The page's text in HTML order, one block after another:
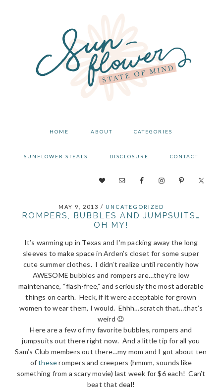
HOME ABOUT CATEGORIES
SUNFLOWER STEALS DISCLOSURE CONTACT
NAV
MENU
MAY 9, 2013 / UNCATEGORIZED
ROMPERS, BUBBLES AND JUMPSUITS…
OH MY!
It’s warming up in Texas and I’m packing away the long
sleeves to make space in Arden’s closet for some super
cute summer clothes. I didn’t realize until recently how
AWESOME bubbles and rompers are…they’re low
maintenance, “flash-free,” and seriously the most adorable
things on earth. Heck, if it were acceptable for grown
women to wear them, I would. Ehhh…scratch that…that’s
weird 😉
Here are a few of my favorite bubbles, rompers and
jumpsuits out there right now. And a little tip for all you
Sam’s Club members out there…my mom and I got about ten
oftheserompers and creepers (hmmm, sounds like
something from a scary movie) last week for $6 each! Can’t
beat that deal!